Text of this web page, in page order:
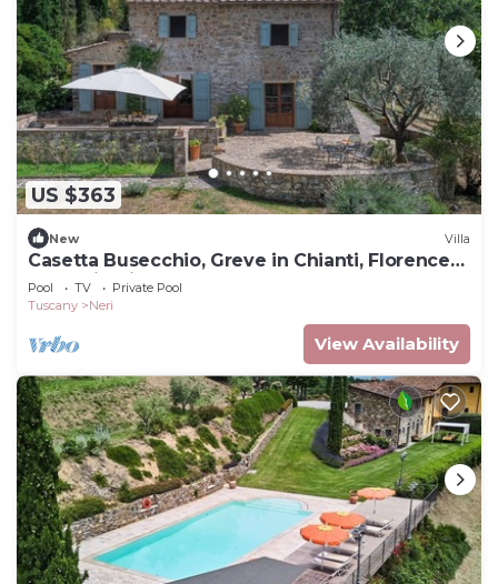
US $363
New Villa
Casetta Busecchio, Greve in Chianti, Florence
and Chianti
Pool TV
Private Pool
Tuscany
Neri
View Availability